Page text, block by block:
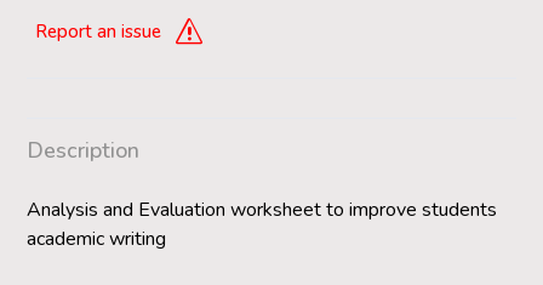
Report an issue
Description
Analysis and Evaluation worksheet to improve students
academic writing